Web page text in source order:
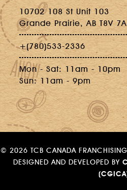
10702 108 St Unit 103
Grande Prairie, AB T8V
+(780)533-2336
Mon - Sat: 11am - 10pm
Sun: 11am - 9pm
© 2026 TCB CANADA
DESIGNED AND DEVELOPED BY